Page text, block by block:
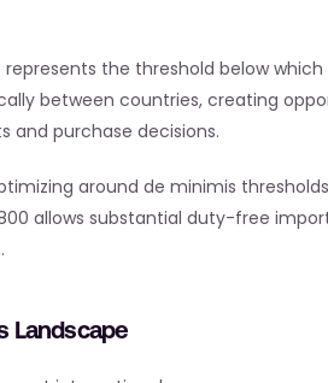
the threshold below
between countries, creating
and purchase decisions.
around de minimis
allows substantial duty-free
Landscape